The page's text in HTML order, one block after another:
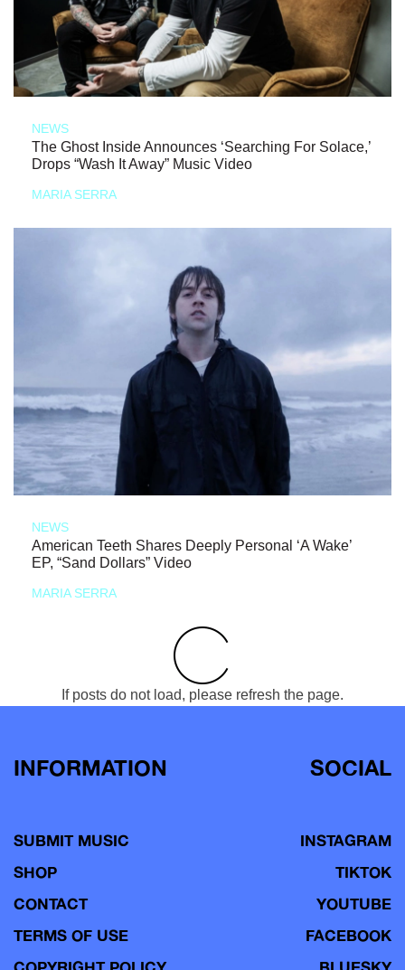
NEWS
The Ghost Inside Announces ‘Searching For Solace,’
Drops “Wash It Away” Music Video
MARIA SERRA
NEWS
American Teeth Shares Deeply Personal ‘A Wake’
EP, “Sand Dollars” Video
MARIA SERRA
If posts do not load, please refresh the page.
INFORMATION
SUBMIT MUSIC
SHOP
CONTACT
TERMS OF USE
SOCIAL
INSTAGRAM
TIKTOK
YOUTUBE
FACEBOOK